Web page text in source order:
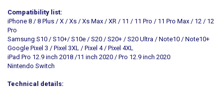
Compatibility list:
iPhone 8 / 8 Plus / X / Xs / Xs Max / XR / 11 / 11 Pro / 11 Pro Max / 12 / 12
Pro
Samsung S10 / S10+/ S10e / S20 / S20+ / S20 Ultra / Note10 / Note10+
Google Pixel 3 / Pixel 3XL / Pixel 4 / Pixel 4XL
iPad Pro 12.9 inch 2018 /11 inch 2020 / Pro 12.9 inch 2020
Nintendo Switch
Technical details: